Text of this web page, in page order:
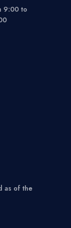
9:00 to
as of the